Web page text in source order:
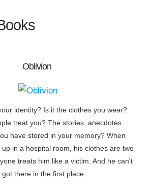
Oblivion
identity? Is it the clothes you wear?
treat you? The stories, anecdotes
have stored in your memory? When
up in a hospital room, his clothes are two
treats him like a victim. And he can't
there in the first place.